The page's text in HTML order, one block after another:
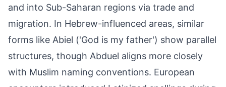
and into Sub-Saharan regions via trade and
migration. In Hebrew-influenced areas, similar
forms like Abiel ('God is my father') show parallel
structures, though Abduel aligns more closely
with Muslim naming conventions. European